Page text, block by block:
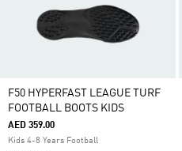
F50 HYPERFAST LEAGUE TURF
FOOTBALL BOOTS KIDS
AED 359.00
Kids 4-8 Years Football